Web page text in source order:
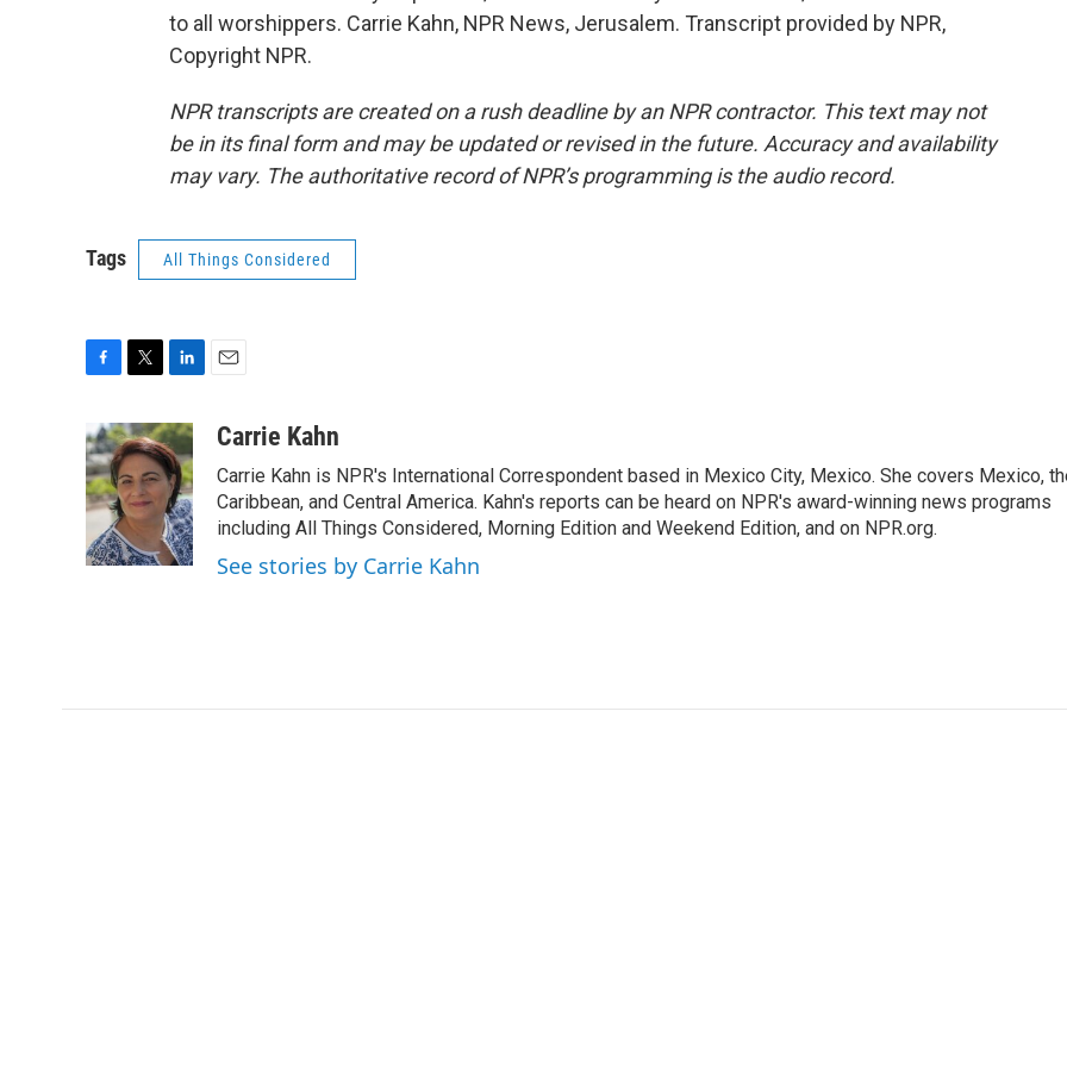
to all worshippers. Carrie Kahn, NPR News, Jerusalem. Transcript provided by NPR,
Copyright NPR.
NPR transcripts are created on a rush deadline by an NPR contractor. This text may not
be in its final form and may be updated or revised in the future. Accuracy and availability
may vary. The authoritative record of NPR’s programming is the audio record.
Tags All Things Considered
c
e
b
o
k
i
t
t
e
r
n
k
e
d
I
n
aCarrie Kahn
Carrie Kahn is NPR's International Correspondent based in Mexico City, Mexico. She covers Mexico,
Caribbean, and Central America. Kahn's reports can be heard on NPR's award-winning news programs
including All Things Considered, Morning Edition and Weekend Edition, and on NPR.org.
See stories by Carrie Kahn